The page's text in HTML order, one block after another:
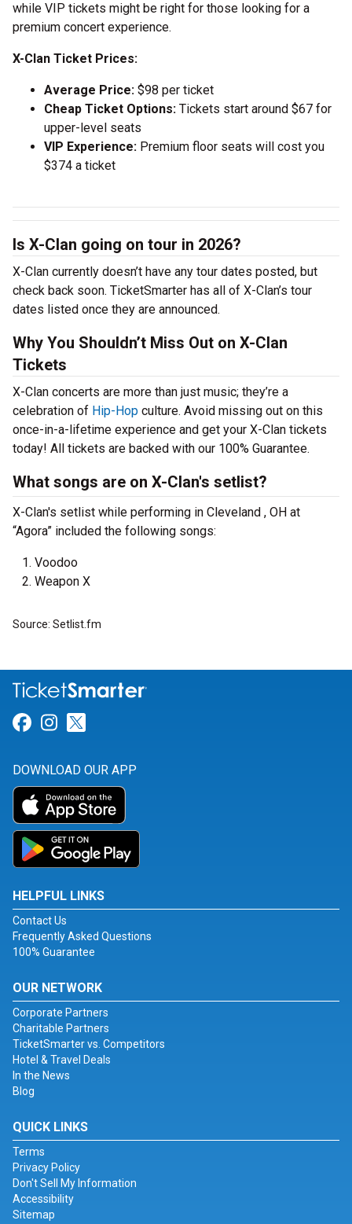
while VIP tickets might be right for those looking for a
premium concert experience.
X-Clan Ticket Prices:
Average Price: $98 per ticket
Cheap Ticket Options: Tickets start around $67 for
upper-level seats
VIP Experience: Premium floor seats will cost you
$374 a ticket
Is X-Clan going on tour in 2026?
X-Clan currently doesn’t have any tour dates posted, but
check back soon. TicketSmarter has all of X-Clan’s tour
dates listed once they are announced.
Why You Shouldn’t Miss Out on X-Clan
Tickets
X-Clan concerts are more than just music; they’re a
celebration of Hip-Hop culture. Avoid missing out on this
once-in-a-lifetime experience and get your X-Clan tickets
today! All tickets are backed with our 100% Guarantee.
What songs are on X-Clan's setlist?
X-Clan's setlist while performing in Cleveland , OH at
“Agora” included the following songs:
Voodoo
Weapon X
Source: Setlist.fm
Link for Facebook
Link for Instagram
DOWNLOAD OUR APP
HELPFUL LINKS
Contact Us
Frequently Asked Questions
100% Guarantee
OUR NETWORK
Corporate Partners
Charitable Partners
TicketSmarter vs. Competitors
Hotel & Travel Deals
In the News
Blog
QUICK LINKS
Terms
Privacy Policy
Don't Sell My Information
Accessibility
Sitemap